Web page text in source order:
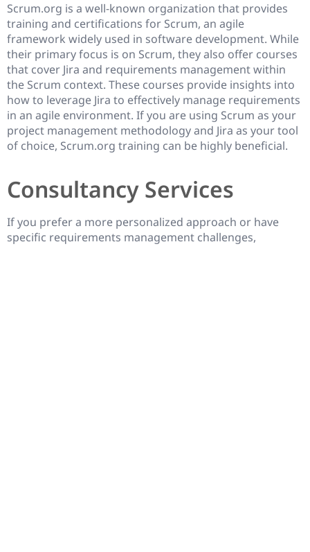
Scrum.org is a well-known organization that provides
training and certifications for Scrum, an agile
framework widely used in software development. While
their primary focus is on Scrum, they also offer courses
that cover Jira and requirements management within
the Scrum context. These courses provide insights into
how to leverage Jira to effectively manage requirements
in an agile environment. If you are using Scrum as your
project management methodology and Jira as your tool
of choice, Scrum.org training can be highly beneficial.
Consultancy Services
If you prefer a more personalized approach or have
specific requirements management challenges,